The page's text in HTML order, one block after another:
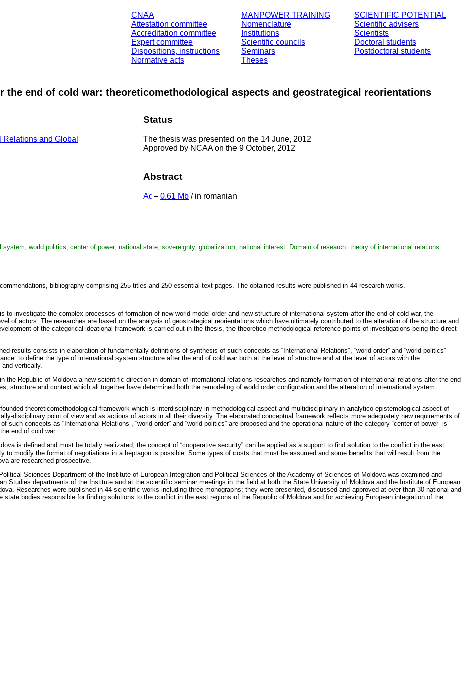
CNAA
Attestation committee
Accreditation committee
Expert committee
Dispositions, instructions
Normative acts
MANPOWER TRAINING
Nomenclature
Institutions
Scientific councils
Seminars
Theses
SCIENTIFIC POTENTIAL
Scientific advisers
Scientists
Doctoral students
Postdoctoral students
end of cold war: theoreticomethodological aspects and geostrategical reorientations
and Global
Status
The thesis was presented on the 14 June, 2012
Approved by NCAA on the 9 October, 2012
Abstract
– 0.61 Mb / in romanian
world politics, center of power, national state, sovereignty, globalization, national interest. Domain of research: theory of international relations
bibliography comprising 255 titles and 250 essential text pages. The obtained results were published in 44 research works.
to investigate the complex processes of formation of new world model order and new structure of international system after the end of cold war, the
of actors. The researches are based on the analysis of geostrategical reorientations which have ultimately contributed to the alteration of the structure and
of the categorical-ideational framework is carried out in the thesis, the theoretico-methodological reference points of investigations being the direct
results consists in elaboration of fundamentally definitions of synthesis of such concepts as “International Relations”, “world order” and “world politics”
to define the type of international system structure after the end of cold war both at the level of structure and at the level of actors with the
vertically.
Republic of Moldova a new scientific direction in domain of international relations researches and namely formation of international relations after the end
structure and context which all together have determined both the remodeling of world order configuration and the alteration of international system
theoreticomethodological framework which is interdisciplinary in methodological aspect and multidisciplinary in analytico-epistemological aspect of
disciplinary point of view and as actions of actors in all their diversity. The elaborated conceptual framework reflects more adequately new requirements of
concepts as “International Relations”, “world order” and “world politics” are proposed and the operational nature of the category “center of power” is
end of cold war.
is defined and must be totally realizated, the concept of “cooperative security” can be applied as a support to find solution to the conflict in the east
to modify the format of negotiations in a heptagon is possible. Some types of costs that must be assumed and some benefits that will result from the
are researched prospective.
Sciences Department of the Institute of European Integration and Political Sciences of the Academy of Sciences of Moldova was examined and
Studies departments of the Institute and at the scientific seminar meetings in the field at both the State University of Moldova and the Institute of European
Researches were published in 44 scientific works including three monographs; they were presented, discussed and approved at over than 30 national and
bodies responsible for finding solutions to the conflict in the east regions of the Republic of Moldova and for achieving European integration of the